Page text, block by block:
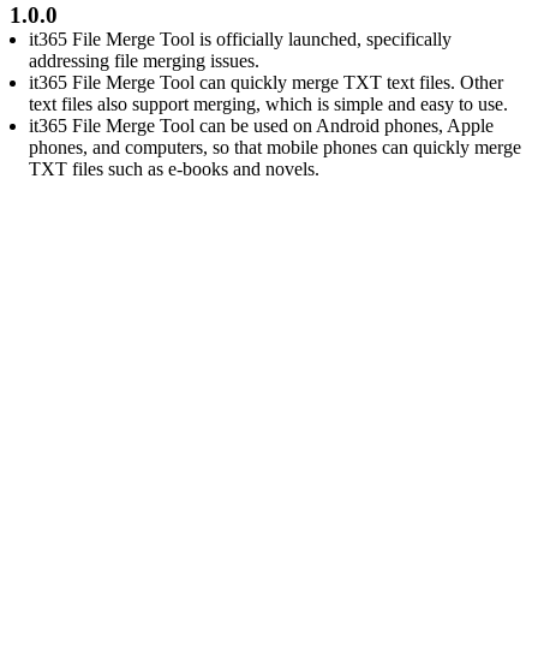
1.0.0
it365 File Merge Tool is officially launched, specifically
addressing file merging issues.
it365 File Merge Tool can quickly merge TXT text files. Other
text files also support merging, which is simple and easy to use.
it365 File Merge Tool can be used on Android phones, Apple
phones, and computers, so that mobile phones can quickly merge
TXT files such as e-books and novels.